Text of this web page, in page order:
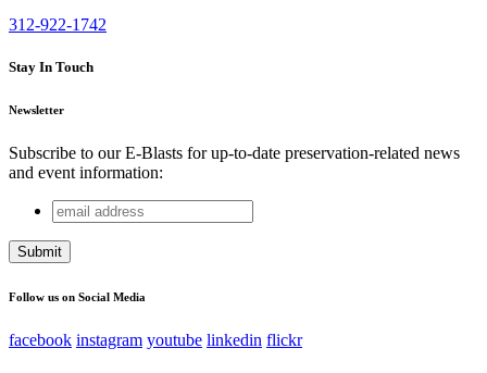
312-922-1742
Stay In Touch
Newsletter
Subscribe to our E-Blasts for up-to-date preservation-related news
and event information:
Phone
This field is for validation purposes and should be left
email
address
Follow us on Social Media
facebook instagram youtube linkedin flickr